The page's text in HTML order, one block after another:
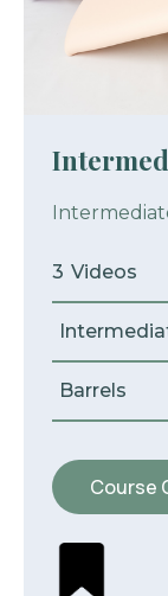
3 Videos
Barrels
Course